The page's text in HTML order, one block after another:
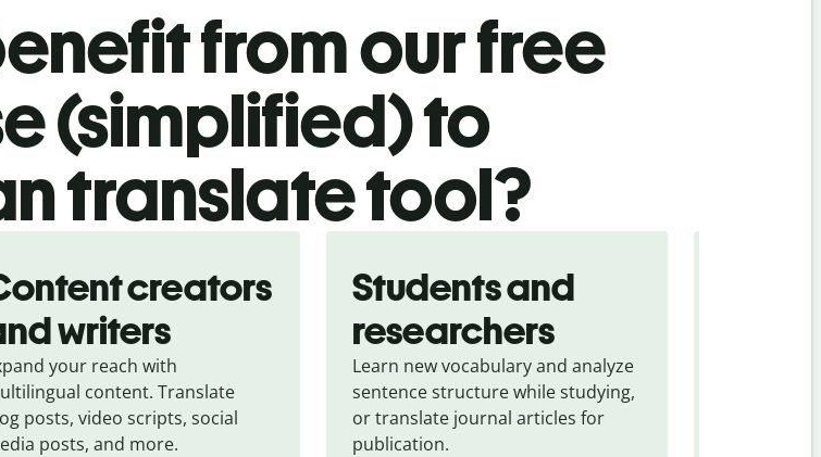
from our free
(simplified) to
translate tool?
creators
writers
your reach with
content. Translate
posts, video scripts, social
posts, and more.
Students and
researchers
Learn new vocabulary and analyze
sentence structure while studying,
or translate journal articles for
publication.